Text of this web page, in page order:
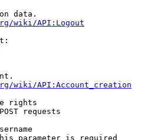
data.
wiki/API:Logout
wiki/API:Account_creation
rights
requests
parameter is required